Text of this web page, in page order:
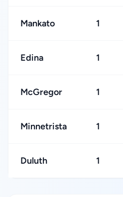
Mankato 1
Edina 1
McGregor 1
Minnetrista 1
Duluth 1